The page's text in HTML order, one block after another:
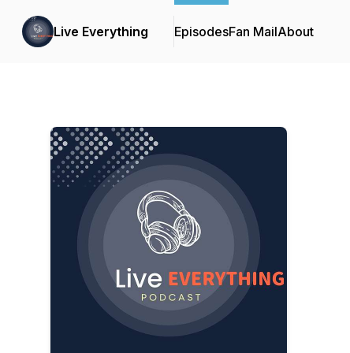
Live Everything EpisodesFan MailAbout